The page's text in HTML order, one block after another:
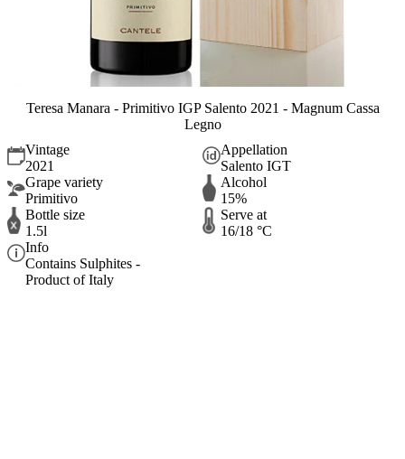
Teresa Manara - Primitivo IGP Salento 2021 - Magnum Cassa
Legno
Vintage
2021
Appellation
Salento IGT
Grape variety
Primitivo
Alcohol
15%
Bottle size
1.5l
Serve at
16/18 °C
Info
Contains Sulphites -
Product of Italy